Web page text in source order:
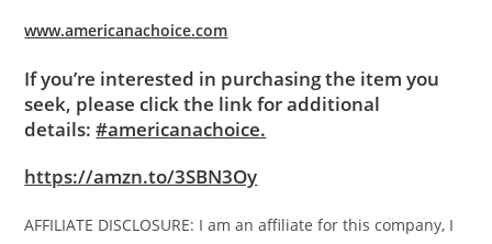
www.americanachoice.com
If you’re interested in purchasing the item you
seek, please click the link for additional
details:#americanachoice.
https://amzn.to/3SBN3Oy
AFFILIATE DISCLOSURE: I am an affiliate for this company, I